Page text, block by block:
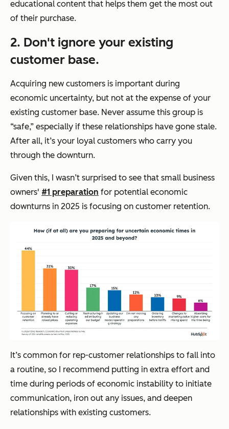
educational content that helps them get the most out
of their purchase.
2. Don't ignore your existing
customer base.
Acquiring new customers is important during
economic uncertainty, but not at the expense of your
existing customer base. Never assume this group is
“safe,” especially if these relationships have gone stale.
After all, it’s your loyal customers who carry you
through the downturn.
Given this, I wasn’t surprised to see that small business
owners' #1 preparation for potential economic
downturns in 2025 is focusing on customer retention.
It’s common for rep-customer relationships to fall into
a routine, so I recommend putting in extra effort and
time during periods of economic instability to initiate
communication, iron out any issues, and deepen
relationships with existing customers.